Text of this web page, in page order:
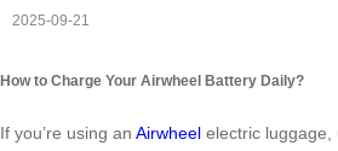
2025-09-21
How to Charge Your Airwheel Battery Daily?
If you’re using an Airwheel electric